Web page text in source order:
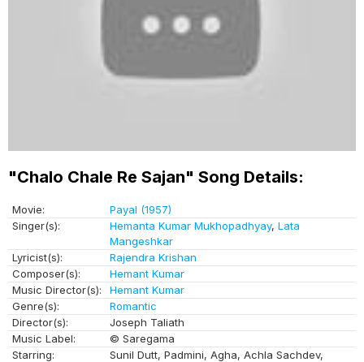
"Chalo Chale Re Sajan" Song Details:
Movie:
Payal (1957)
Singer(s):
Hemanta Kumar Mukhopadhyay, Lata
Mangeshkar
Lyricist(s):
Rajendra Krishan
Composer(s):
Hemant Kumar
Music Director(s):
Hemant Kumar
Genre(s):
Romantic
Director(s):
Joseph Taliath
Music Label:
© Saregama
Starring:
Sunil Dutt, Padmini, Agha, Achla Sachdev,